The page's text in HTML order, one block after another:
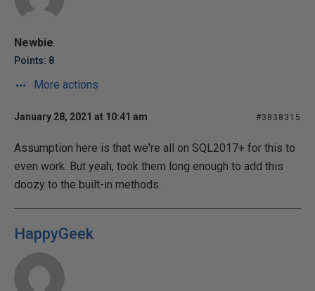
Newbie
Points: 8
More actions
January 28, 2021 at 10:41 am #3838315
Assumption here is that we're all on SQL2017+ for this to
even work. But yeah, took them long enough to add this
doozy to the built-in methods.
HappyGeek